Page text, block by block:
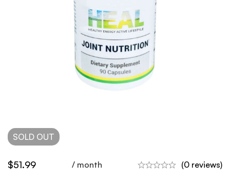
SOLD OUT
$51.99 / month (0 reviews)